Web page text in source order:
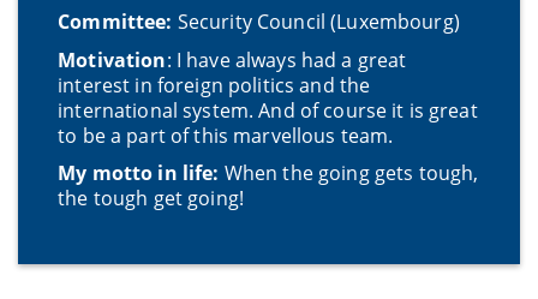
Committee: Security Council (Luxembourg)
Motivation: I have always had a great
interest in foreign politics and the
international system. And of course it is great
to be a part of this marvellous team.
My motto in life: When the going gets tough,
the tough get going!